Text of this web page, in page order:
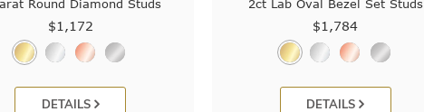
Round Diamond Studs
$1,172
DETAILS
2ct Lab Oval Bezel Set Studs
$1,784
DETAILS